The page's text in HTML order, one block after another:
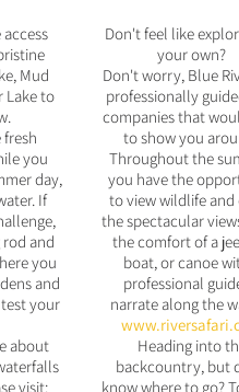
Mud
Lake to
you
day,
If
and
you
and
your
about
visit:
Don't feel like
your own?
Don't worry, Blue
professionally
companies that
to show you
Throughout the
you have the
to view wildlife and
the spectacular
the comfort of a
boat, or canoe
professional
narrate along the
Heading into
backcountry, but
know where to go?